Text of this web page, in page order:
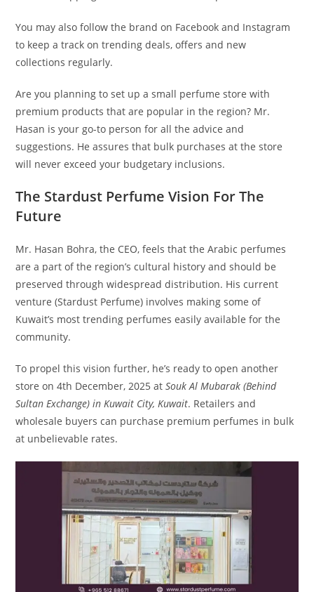
You may also follow the brand on Facebook and Instagram
to keep a track on trending deals, offers and new
collections regularly.
Are you planning to set up a small perfume store with
premium products that are popular in the region? Mr.
Hasan is your go-to person for all the advice and
suggestions. He assures that bulk purchases at the store
will never exceed your budgetary inclusions.
The Stardust Perfume Vision For The
Future
Mr. Hasan Bohra, the CEO, feels that the Arabic perfumes
are a part of the region’s cultural history and should be
preserved through widespread distribution. His current
venture (Stardust Perfume) involves making some of
Kuwait’s most trending perfumes easily available for the
community.
To propel this vision further, he’s ready to open another
store on 4th December, 2025 atSouk Al Mubarak (Behind
Sultan Exchange) in Kuwait City, Kuwait. Retailers and
wholesale buyers can purchase premium perfumes in bulk
at unbelievable rates.